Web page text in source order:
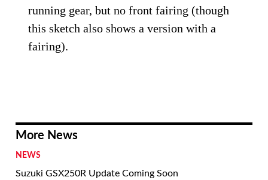
running gear, but no front fairing (though
this sketch also shows a version with a
fairing).
More News
NEWS
Suzuki GSX250R Update Coming Soon